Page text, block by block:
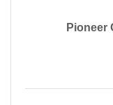
Pioneer